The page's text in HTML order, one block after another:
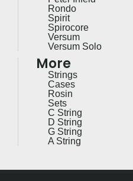
Rondo
Spirit
Spirocore
Versum
Versum Solo
More
Strings
Cases
Rosin
Sets
C String
D String
G String
A String